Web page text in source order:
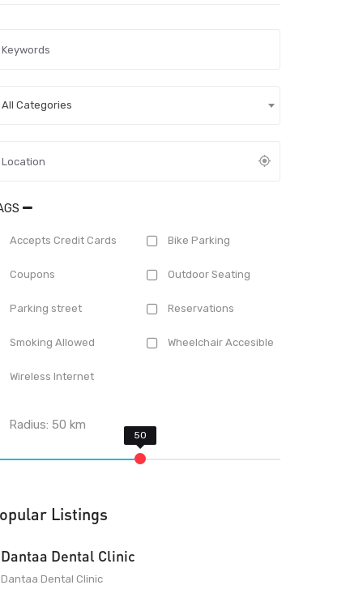
All Categories
Accepts Credit Cards Bike Parking
Coupons Outdoor Seating
Parking street Reservations
Smoking Allowed Wheelchair Accesible
Wireless Internet
Radius:50 km
Listings
Dantaa Dental Clinic
Dantaa Dental Clinic